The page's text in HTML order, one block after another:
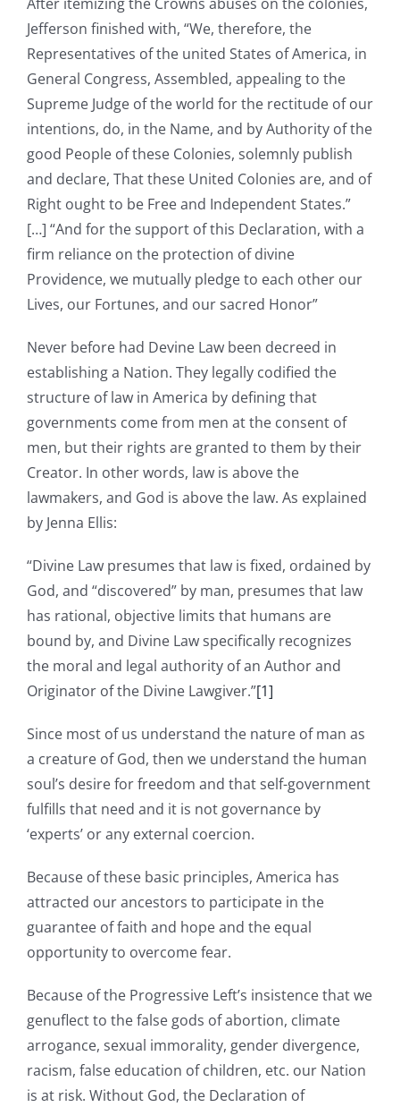
Jefferson finished with, “We, therefore, the
Representatives of the united States of America, in
General Congress, Assembled, appealing to the
Supreme Judge of the world for the rectitude of our
intentions, do, in the Name, and by Authority of the
good People of these Colonies, solemnly publish
and declare, That these United Colonies are, and of
Right ought to be Free and Independent States.”
[…] “And for the support of this Declaration, with a
firm reliance on the protection of divine
Providence, we mutually pledge to each other our
Lives, our Fortunes, and our sacred Honor”
Never before had Devine Law been decreed in
establishing a Nation. They legally codified the
structure of law in America by defining that
governments come from men at the consent of
men, but their rights are granted to them by their
Creator. In other words, law is above the
lawmakers, and God is above the law. As explained
by Jenna Ellis:
“Divine Law presumes that law is fixed, ordained by
God, and “discovered” by man, presumes that law
has rational, objective limits that humans are
bound by, and Divine Law specifically recognizes
the moral and legal authority of an Author and
Originator of the Divine Lawgiver.”[1]
Since most of us understand the nature of man as
a creature of God, then we understand the human
soul’s desire for freedom and that self-government
fulfills that need and it is not governance by
‘experts’ or any external coercion.
Because of these basic principles, America has
attracted our ancestors to participate in the
guarantee of faith and hope and the equal
opportunity to overcome fear.
Because of the Progressive Left’s insistence that we
genuflect to the false gods of abortion, climate
arrogance, sexual immorality, gender divergence,
racism, false education of children, etc. our Nation
is at risk. Without God, the Declaration of